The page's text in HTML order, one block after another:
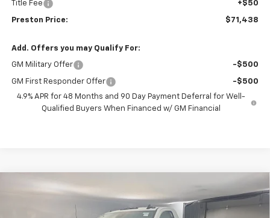
Title Fee +$50
Preston Price: $71,438
Add. Offers you may Qualify For:
GM Military Offer -$500
GM First Responder Offer
-$500
4.9% APR for 48 Months and 90 Day Payment Deferral for Well-
Qualified Buyers When Financed w/ GM Financial
Chevrolet Silverado 3500 HD
Work Truck FINANCE
Compare Vehicle